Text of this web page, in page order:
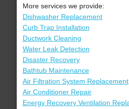
More services we provide:
Dishwasher Replacement
Curb Trap Installation
Ductwork Cleaning
Water Leak Detection
Disaster Recovery
Bathtub Maintenance
Air Filtration System Replacement
Air Conditioner Repair
Energy Recovery Ventilation